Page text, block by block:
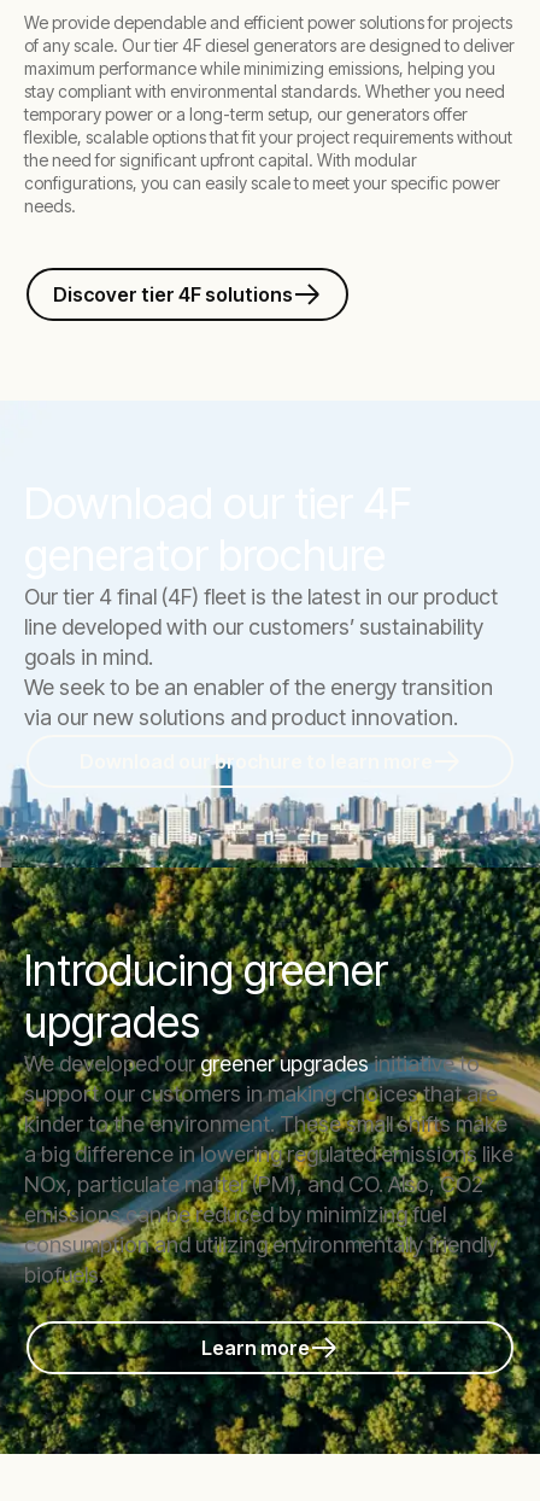
We provide dependable and efficient power solutions for projects
of any scale. Our tier 4F diesel generators are designed to deliver
maximum performance while minimizing emissions, helping you
stay compliant with environmental standards. Whether you need
temporary power or a long-term setup, our generators offer
flexible, scalable options that fit your project requirements without
the need for significant upfront capital. With modular
configurations, you can easily scale to meet your specific power
needs.
Discover tier 4F solutions
Our tier 4 final (4F) fleet is the latest in our product
line developed with our customers’ sustainability
goals in mind.
We seek to be an enabler of the energy transition
via our new solutions and product innovation.
Download our brochure to learn more
Introducing greener
upgrades
We developed ourgreener upgradesinitiative to
support our customers in making choices that are
kinder to the environment. These small shifts make
a big difference in lowering regulated emissions like
NOx, particulate matter (PM), and CO. Also, CO2
emissions can be reduced by minimizing fuel
consumption and utilizing environmentally friendly
biofuels.
Learn more